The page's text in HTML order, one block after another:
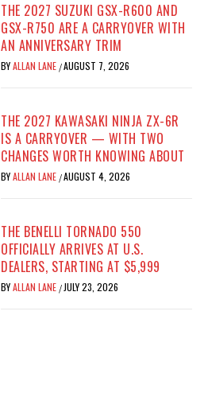
THE 2027 SUZUKI GSX-R600 AND
GSX-R750 ARE A CARRYOVER WITH
AN ANNIVERSARY TRIM
BYALLAN LANE /AUGUST 7, 2026
THE 2027 KAWASAKI NINJA ZX-6R
IS A CARRYOVER — WITH TWO
CHANGES WORTH KNOWING ABOUT
BYALLAN LANE /AUGUST 4, 2026
THE BENELLI TORNADO 550
OFFICIALLY ARRIVES AT U.S.
DEALERS, STARTING AT $5,999
BYALLAN LANE / JULY 23, 2026